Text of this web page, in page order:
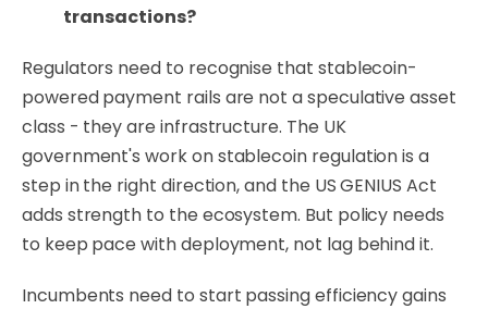
transactions?
Regulators need to recognise that stablecoin-
powered payment rails are not a speculative asset
class - they are infrastructure. The UK
government's work on stablecoin regulation is a
step in the right direction, and the US GENIUS Act
adds strength to the ecosystem. But policy needs
to keep pace with deployment, not lag behind it.
Incumbents need to start passing efficiency gains